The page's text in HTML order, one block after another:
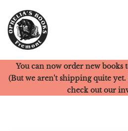
Ophelia's Books
You can now order new
(But we aren't shipping quite yet.
check out our